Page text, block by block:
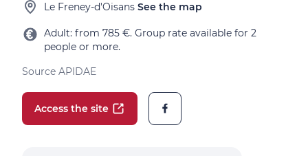
Le Freney-d'Oisans See the map
Adult: from 785 €. Group rate available for 2
people or more.
Source APIDAE
Access the site